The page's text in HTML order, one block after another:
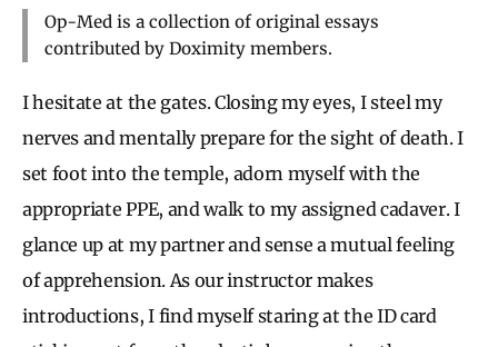
Op-Med is a collection of original essays
contributed by Doximity members.
I hesitate at the gates. Closing my eyes, I steel my
nerves and mentally prepare for the sight of death. I
set foot into the temple, adorn myself with the
appropriate PPE, and walk to my assigned cadaver. I
glance up at my partner and sense a mutual feeling
of apprehension. As our instructor makes
introductions, I find myself staring at the ID card